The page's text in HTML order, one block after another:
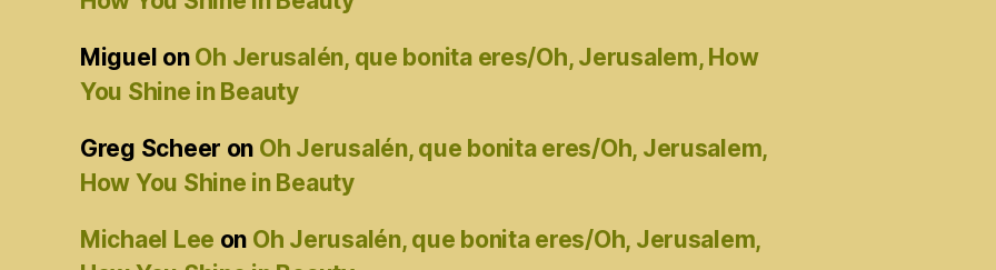
Miguel on Oh Jerusalén, que bonita eres/Oh, Jerusalem, How
You Shine in Beauty
Greg Scheer on Oh Jerusalén, que bonita eres/Oh, Jerusalem,
How You Shine in Beauty
Michael Lee on Oh Jerusalén, que bonita eres/Oh, Jerusalem,